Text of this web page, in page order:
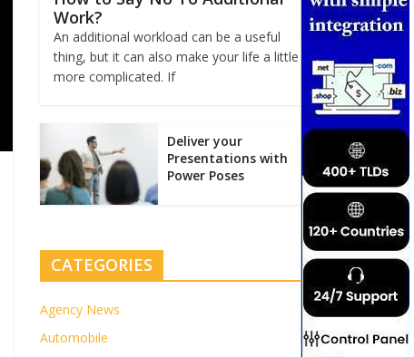
Work?
An additional workload can be a useful
thing, but it can also make your life a little
more complicated. If
Deliver your
Presentations with
Power Poses
CATEGORIES
Agency News
Automobile